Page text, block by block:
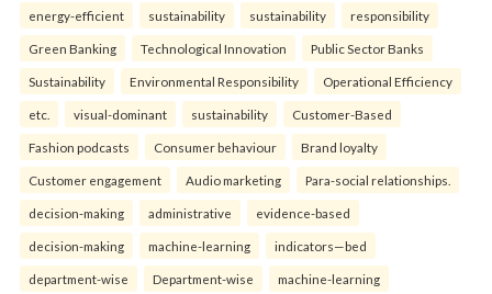
energy-efficient sustainability sustainability responsibility
Green Banking Technological Innovation Public Sector Banks
Sustainability Environmental Responsibility Operational Efficiency
etc. visual-dominant sustainability Customer-Based
Fashion podcasts Consumer behaviour Brand loyalty
Customer engagement Audio marketing Para-social relationships.
decision-making administrative evidence-based
decision-making machine-learning indicators—bed
department-wise Department-wise machine-learning